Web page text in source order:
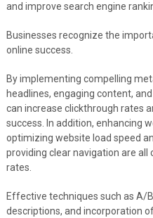
and improve search engine
Businesses recognize the
online success.
By implementing compelling
headlines, engaging content,
can increase clickthrough rates
success. In addition, enhancing
optimizing website load speed
providing clear navigation are all
rates.
Effective techniques such as A/
descriptions, and incorporation